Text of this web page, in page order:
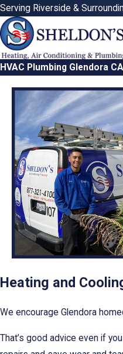
Serving Riverside &
HVAC Plumbing Glendora CA
Heating and
We encourage Glendora
That’s good advice even if